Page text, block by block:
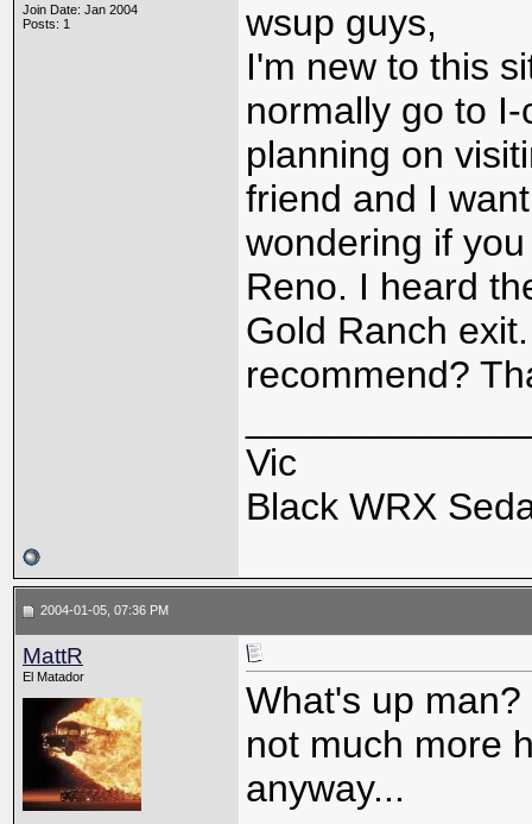
Join Date: Jan 2004
Posts: 1
wsup guys,
I'm new to this
normally go to
planning on
friend and I
wondering if
Reno. I heard
Gold Ranch
recommend?
Vic
Black WRX
2004-01-05, 07:36 PM
MattR
El Matador
What's up
not much more
anyway...